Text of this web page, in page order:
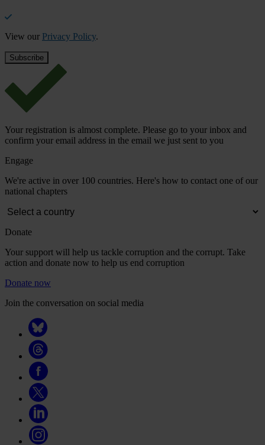
View our Privacy Policy.
Your registration is almost complete. Please go to your inbox and
confirm your email address in the email we just sent to you
Engage
We're active in over 100 countries. Here's how to contact one of our
national chapters
Donate
Your support will help us tackle corruption and the corrupt. Take
action and donate now to help us end corruption
Donate now
Join the conversation on social media